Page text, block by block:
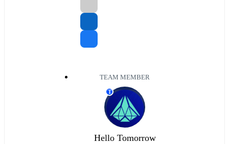
TEAM MEMBER
T
Hello Tomorrow